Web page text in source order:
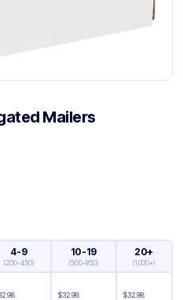
Mailers
4-9
(200-450)
10-19
(500-950)
20+
(1,000+)
$32.98 $32.98